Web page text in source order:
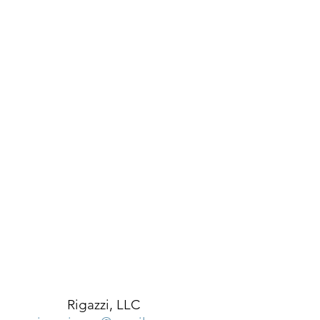
Rigazzi, LLC